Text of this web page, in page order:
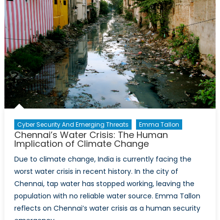
Cyber Security And Emerging Threats Emma Tallon
Chennai’s Water Crisis: The Human
Implication of Climate Change
Due to climate change, India is currently facing the
worst water crisis in recent history. In the city of
Chennai, tap water has stopped working, leaving the
population with no reliable water source. Emma Tallon
reflects on Chennai’s water crisis as a human security